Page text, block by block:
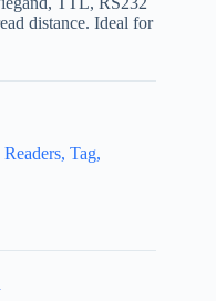
distance. Ideal for
Tag,